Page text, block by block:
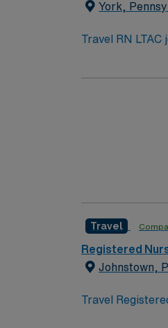
York,
Travel RN
offers
Travel
Registered
Johnstown,
Travel
known for its